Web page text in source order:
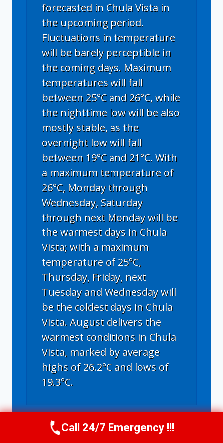
forecasted in Chula Vista in
the upcoming period.
Fluctuations in temperature
will be barely perceptible in
the coming days. Maximum
temperatures will fall
between 25°C and 26°C, while
the nighttime low will be also
mostly stable, as the
overnight low will fall
between 19°C and 21°C. With
a maximum temperature of
26°C, Monday through
Wednesday, Saturday
through next Monday will be
the warmest days in Chula
Vista; with a maximum
temperature of 25°C,
Thursday, Friday, next
Tuesday and Wednesday will
be the coldest days in Chula
Vista. August delivers the
warmest conditions in Chula
Vista, marked by average
highs of 26.2°C and lows of
19.3°C.
Chula Vista, CAweather forecast for
tomorrow ▸
Call Us Now(619) 651-9086
Call 24/7 Emergency !!!